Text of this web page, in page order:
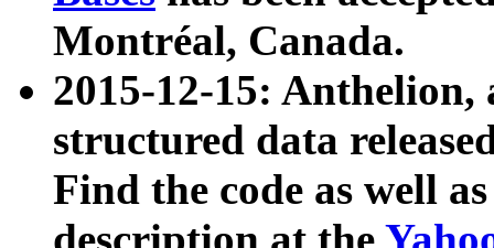
Montréal, Canada.
2015-12-15: Anthelion,
structured data
Find the code as well